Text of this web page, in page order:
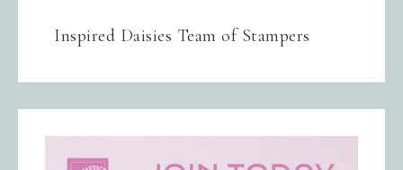
Inspired Daisies Team of Stampers